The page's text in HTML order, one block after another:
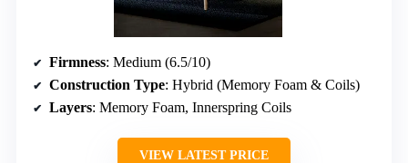
Firmness: Medium (6.5/10)
Construction Type: Hybrid (Memory Foam & Coils)
Layers: Memory Foam, Innerspring Coils
VIEW LATEST PRICE